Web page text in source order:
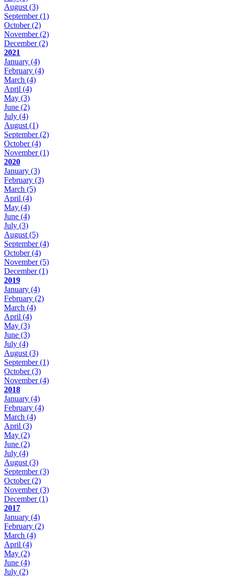
August(3)
September(1)
October(2)
November(2)
December(2)
2021
January (4)
February (4)
March (4)
April (4)
May (3)
June (2)
July (4)
August(1)
September(2)
October(4)
November(1)
2020
January (3)
February (3)
March (5)
April (4)
May (4)
June (4)
July (3)
August(5)
September(4)
October(4)
November(5)
December(1)
2019
January (4)
February (2)
March (4)
April (4)
May (3)
June (3)
July (4)
August(3)
September(1)
October(3)
November(4)
2018
January (4)
February (4)
March (4)
April (3)
May (2)
June (2)
July (4)
August(3)
September(3)
October(2)
November(3)
December(1)
2017
January (4)
February (2)
March (4)
April (4)
May (2)
June (4)
July (2)